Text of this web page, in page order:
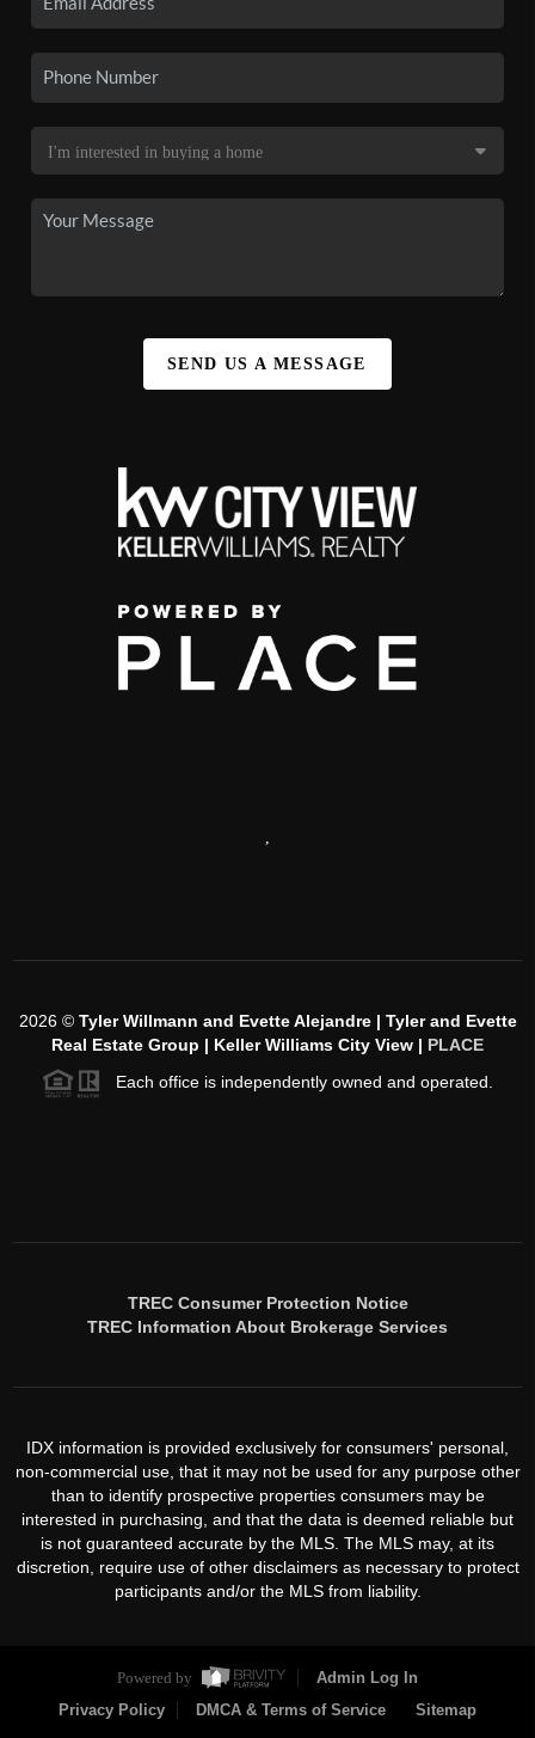
SEND US A MESSAGE
2026© Tyler Willmann and Evette Alejandre | Tyler and Evette
Real Estate Group | Keller Williams City View | PLACE
Each office is independently owned and operated.
TREC Consumer Protection Notice
TREC Information About Brokerage Services
IDX information is provided exclusively for consumers' personal,
non-commercial use, that it may not be used for any purpose other
than to identify prospective properties consumers may be
interested in purchasing, and that the data is deemed reliable but
is not guaranteed accurate by the MLS. The MLS may, at its
discretion, require use of other disclaimers as necessary to protect
participants and/or the MLS from liability.
Powered by
Admin Log In
Privacy Policy
DMCA & Terms of Service Sitemap